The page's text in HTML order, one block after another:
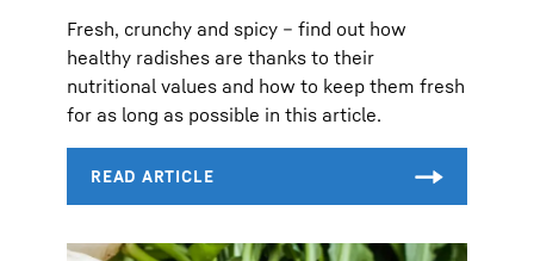
Fresh, crunchy and spicy – find out how
healthy radishes are thanks to their
nutritional values and how to keep them fresh
for as long as possible in this article.